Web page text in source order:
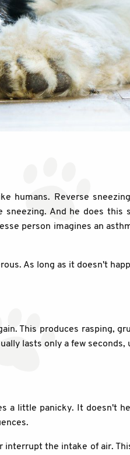
humans. Reverse
And he does this
person imagines an
As long as it doesn't
This produces rasping,
lasts only a few seconds,
a little panicky. It doesn't
the intake of air.